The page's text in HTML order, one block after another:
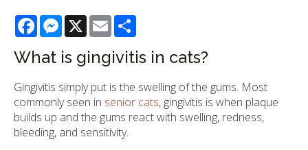
FacebookMessenger
X Email
What is gingivitis in cats?
Gingivitis simply put is the swelling of the gums. Most
commonly seen in senior cats, gingivitis is when plaque
builds up and the gums react with swelling, redness,
bleeding, and sensitivity.